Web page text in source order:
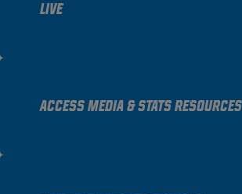
LIVE
ACCESS MEDIA & STATS RESOURCES